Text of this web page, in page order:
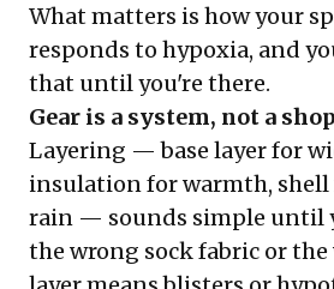
What matters is how your
responds to hypoxia, and
that until you're there.
Gear is a system, not a
Layering — base layer for
insulation for warmth,
rain — sounds simple until
the wrong sock fabric or